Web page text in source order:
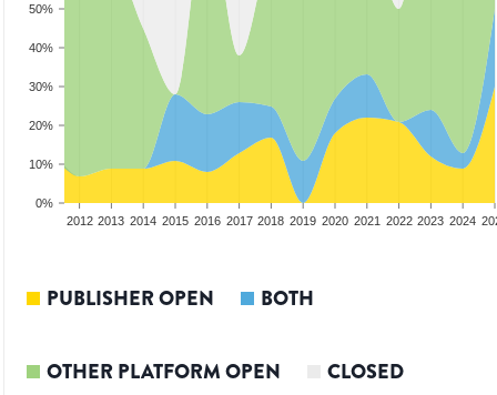
0%
10%
20%
30%
40%
50%
2012 2013 2014 2015 2016 2017 2018 2019 2020 2021 2022 2023 2024
PUBLISHER OPEN BOTH
OTHER PLATFORM OPEN CLOSED